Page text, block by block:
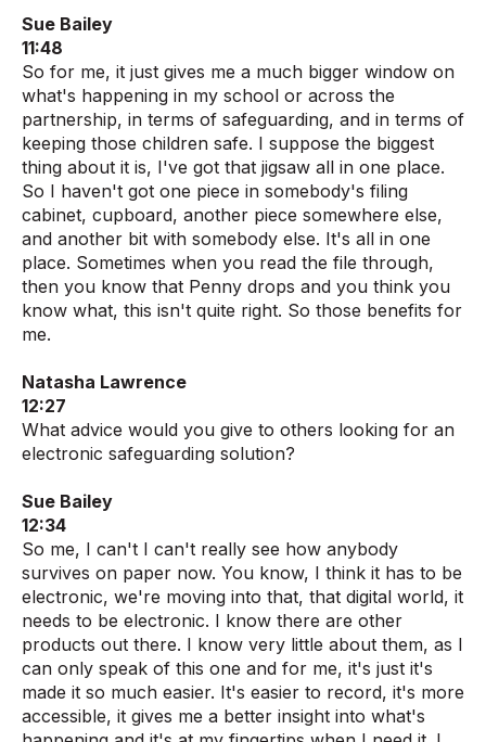
Sue Bailey
11:48
So for me, it just gives me a much bigger window on
what's happening in my school or across the
partnership, in terms of safeguarding, and in terms of
keeping those children safe. I suppose the biggest
thing about it is, I've got that jigsaw all in one place.
So I haven't got one piece in somebody's filing
cabinet, cupboard, another piece somewhere else,
and another bit with somebody else. It's all in one
place. Sometimes when you read the file through,
then you know that Penny drops and you think you
know what, this isn't quite right. So those benefits for
me.
Natasha Lawrence
12:27
What advice would you give to others looking for an
electronic safeguarding solution?
Sue Bailey
12:34
So me, I can't I can't really see how anybody
survives on paper now. You know, I think it has to be
electronic, we're moving into that, that digital world, it
needs to be electronic. I know there are other
products out there. I know very little about them, as I
can only speak of this one and for me, it's just it's
made it so much easier. It's easier to record, it's more
accessible, it gives me a better insight into what's